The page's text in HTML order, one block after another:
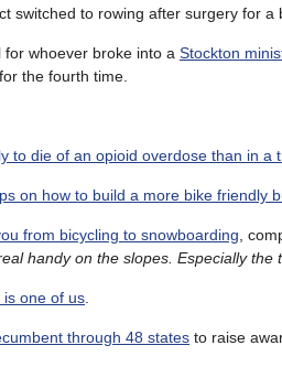
switched to rowing after surgery for a
for whoever broke into a Stockton
the fourth time.
to die of an opioid overdose than in a
on how to build a more bike friendly
from bicycling to snowboarding,
handy on the slopes. Especially the
is one of us.
through 48 states to raise